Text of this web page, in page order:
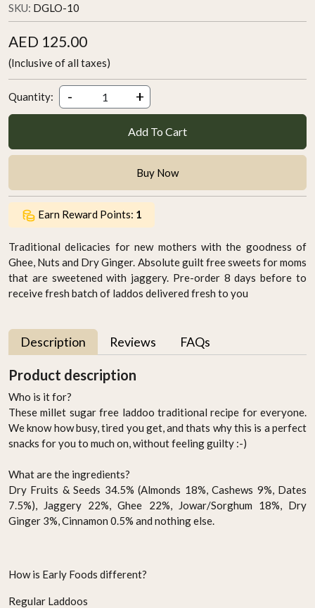
SKU: DGLO-10
AED 125.00
(Inclusive of all taxes)
Quantity: - +
Add To Cart
Buy Now
Earn Reward Points: 1
Traditional delicacies for new mothers with the goodness of
Ghee, Nuts and Dry Ginger. Absolute guilt free sweets for moms
that are sweetened with jaggery. Pre-order 8 days before to
receive fresh batch of laddos delivered fresh to you
Description Reviews FAQs
Product description
Who is it for?
These millet sugar free laddoo traditional recipe for everyone.
We know how busy, tired you get, and thats why this is a perfect
snacks for you to much on, without feeling guilty :-)
What are the ingredients?
Dry Fruits & Seeds 34.5% (Almonds 18%, Cashews 9%, Dates
7.5%), Jaggery 22%, Ghee 22%, Jowar/Sorghum 18%, Dry
Ginger 3%, Cinnamon 0.5% and nothing else.
How is Early Foods different?
Regular Laddoos